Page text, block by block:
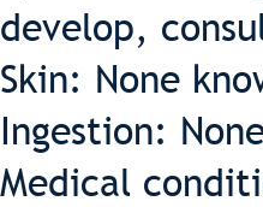
develop,
Skin: None
Ingestion:
Medical